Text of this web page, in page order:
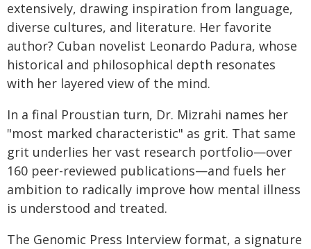
extensively, drawing inspiration from language,
diverse cultures, and literature. Her favorite
author? Cuban novelist Leonardo Padura, whose
historical and philosophical depth resonates
with her layered view of the mind.
In a final Proustian turn, Dr. Mizrahi names her
"most marked characteristic" as grit. That same
grit underlies her vast research portfolio—over
160 peer-reviewed publications—and fuels her
ambition to radically improve how mental illness
is understood and treated.
The Genomic Press Interview format, a signature